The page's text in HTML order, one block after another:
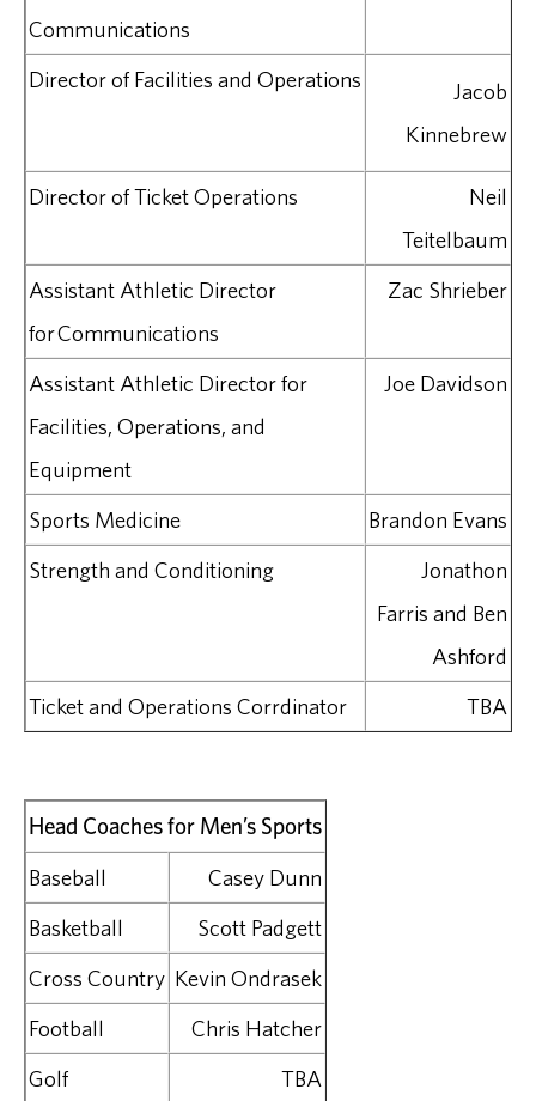
Communications
Director of Facilities and Operations
Jacob
Kinnebrew
Director of Ticket Operations
Neil
Teitelbaum
Assistant Athletic Director
for Communications
Zac Shrieber
Assistant Athletic Director for
Facilities, Operations, and
Equipment
Joe Davidson
Sports Medicine
Brandon Evans
Strength and Conditioning
Jonathon
Farris and Ben
Ashford
Ticket and Operations Corrdinator
TBA
Head Coaches for Men’s Sports
Baseball
Casey Dunn
Basketball
Scott Padgett
Cross Country Kevin Ondrasek
Football
Chris Hatcher
Golf
TBA